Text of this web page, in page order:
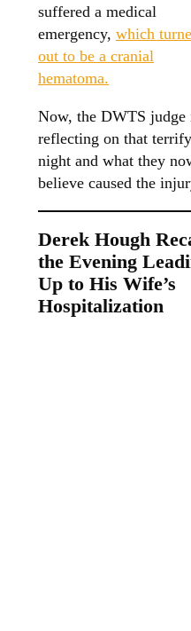
suffered a medical
emergency, which
out to be a cranial
hematoma.
Now, the DWTS judge
reflecting on that
night and what they
believe caused the
Derek Hough
the Evening
Up to His Wife’s
Hospitalization